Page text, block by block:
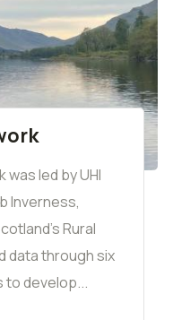
led by UHI
Inverness,
Rural
data through six
to develop...